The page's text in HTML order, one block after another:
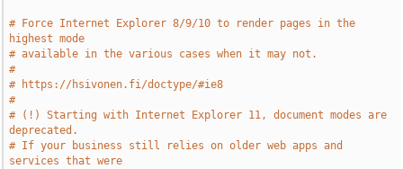
# Force Internet Explorer 8/9/10 to render pages in the
highest mode
# available in the various cases when it may not.
#
# https://hsivonen.fi/doctype/#ie8
#
# (!) Starting with Internet Explorer 11, document modes are
deprecated.
# If your business still relies on older web apps and
services that were